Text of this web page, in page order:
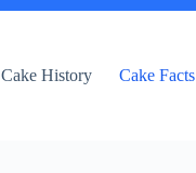
Cake History Cake Facts